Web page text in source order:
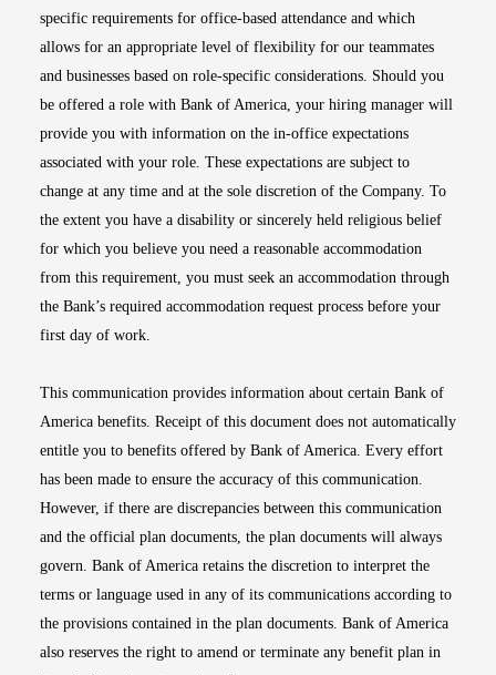
specific requirements for office-based attendance and which
allows for an appropriate level of flexibility for our teammates
and businesses based on role-specific considerations. Should you
be offered a role with Bank of America, your hiring manager will
provide you with information on the in-office expectations
associated with your role. These expectations are subject to
change at any time and at the sole discretion of the Company. To
the extent you have a disability or sincerely held religious belief
for which you believe you need a reasonable accommodation
from this requirement, you must seek an accommodation through
the Bank’s required accommodation request process before your
first day of work.
This communication provides information about certain Bank of
America benefits. Receipt of this document does not automatically
entitle you to benefits offered by Bank of America. Every effort
has been made to ensure the accuracy of this communication.
However, if there are discrepancies between this communication
and the official plan documents, the plan documents will always
govern. Bank of America retains the discretion to interpret the
terms or language used in any of its communications according to
the provisions contained in the plan documents. Bank of America
also reserves the right to amend or terminate any benefit plan in